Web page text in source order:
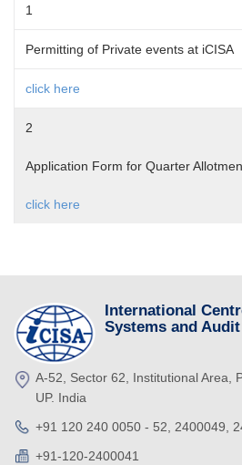
1
Permitting of Private events at iCISA
click here
2
Application Form for Quarter
click here
International
Systems and
A-52, Sector 62, Institutional Area,
UP. India
+91 120 240 0050 - 52, 2400049,
+91-120-2400041